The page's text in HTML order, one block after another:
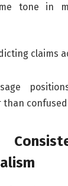
tone in
claims